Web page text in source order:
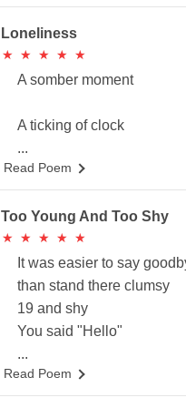
Loneliness
★
★ ★
★ ★
★ ★
★ ★
★
A somber moment
A ticking of clock
...
Read Poem
Too Young And Too Shy
★
★ ★
★ ★
★ ★
★ ★
★
It was easier to say
than stand there clumsy
19 and shy
You said "Hello"
...
Read Poem